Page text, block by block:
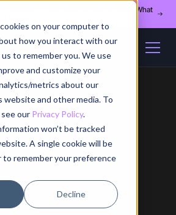
on your computer to
how you interact with our
to remember you. We use
and customize your
metrics about our
and other media. To
our Privacy Policy.
won’t be tracked
A single cookie will be
to remember your preference
Decline
webinar - Fleet Management at Scale: What